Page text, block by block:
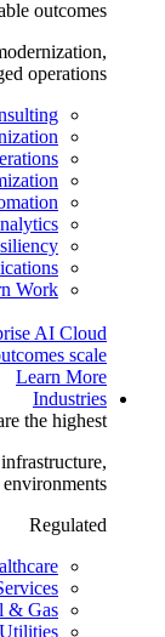
outcomes.
operations.
Work
AI Cloud
scale.
Learn More
Industries
the highest.
Regulated
& Gas